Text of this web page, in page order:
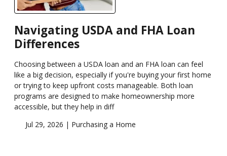
Navigating USDA and FHA Loan
Differences
Choosing between a USDA loan and an FHA loan can feel
like a big decision, especially if you're buying your first home
or trying to keep upfront costs manageable. Both loan
programs are designed to make homeownership more
accessible, but they help in diff
Jul 29, 2026 | Purchasing a Home